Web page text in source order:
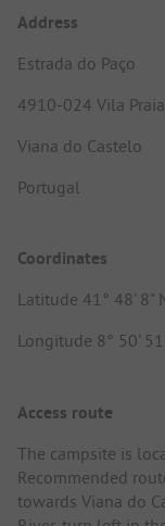
Address
Estrada do Paço
4910-024 Vila
Viana do Castelo
Portugal
Coordinates
Latitude 41° 48' 8"
Longitude 8° 50'
Access route
The campsite is
Recommended
towards Viana do